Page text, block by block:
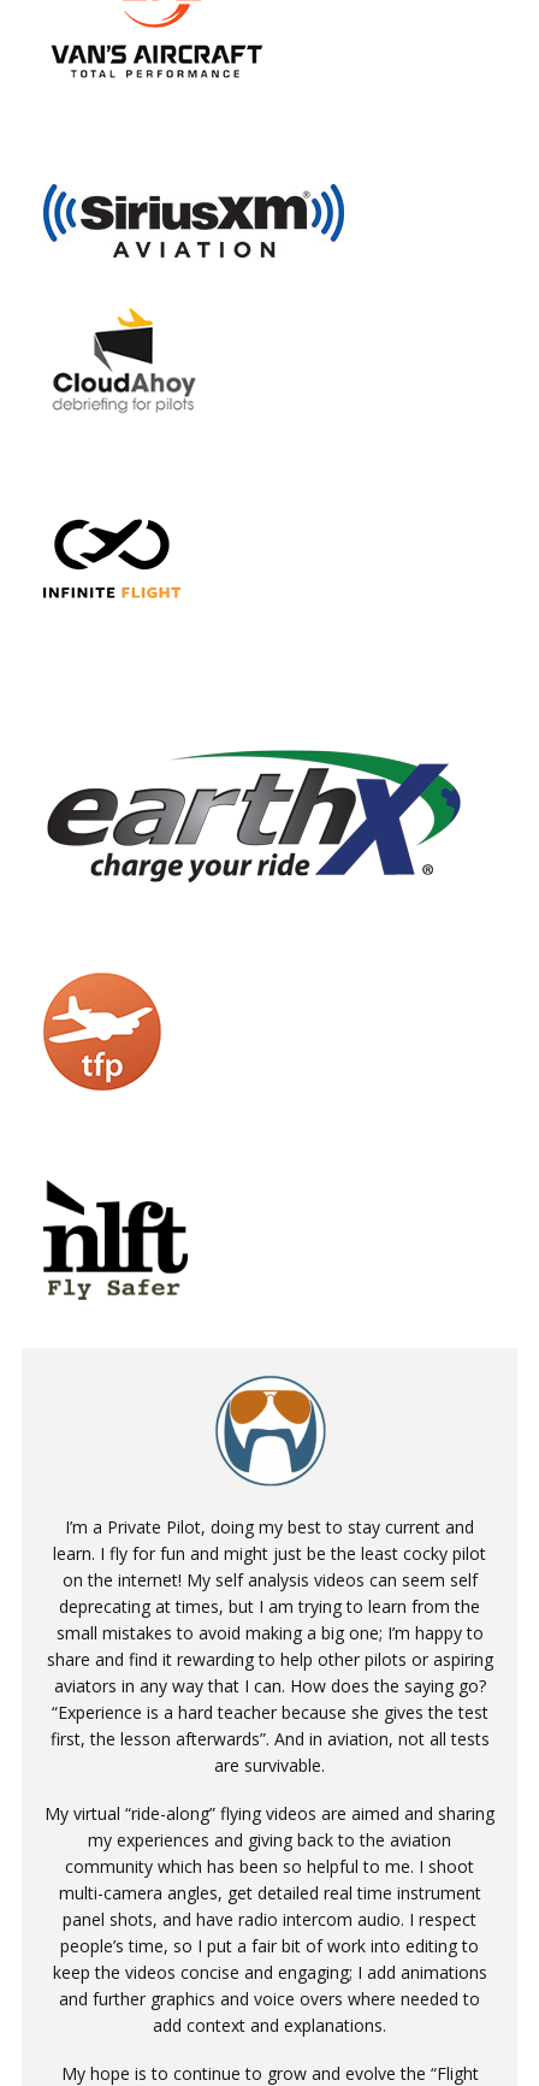
I’m a Private Pilot, doing my best to stay current and
learn. I fly for fun and might just be the least cocky pilot
on the internet! My self analysis videos can seem self
deprecating at times, but I am trying to learn from the
small mistakes to avoid making a big one; I’m happy to
share and find it rewarding to help other pilots or aspiring
aviators in any way that I can. How does the saying go?
“Experience is a hard teacher because she gives the test
first, the lesson afterwards”. And in aviation, not all tests
are survivable.
My virtual “ride-along” flying videos are aimed and sharing
my experiences and giving back to the aviation
community which has been so helpful to me. I shoot
multi-camera angles, get detailed real time instrument
panel shots, and have radio intercom audio. I respect
people’s time, so I put a fair bit of work into editing to
keep the videos concise and engaging; I add animations
and further graphics and voice overs where needed to
add context and explanations.
My hope is to continue to grow and evolve the “Flight